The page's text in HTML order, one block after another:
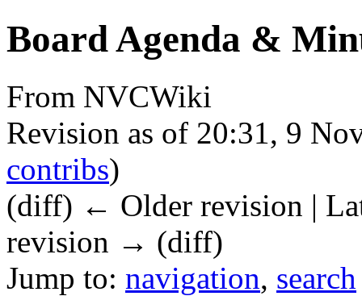
Board Agenda &
From NVCWiki
Revision as of 20:31, 9
contribs)
(diff) ← Older revision |
revision → (diff)
Jump to: navigation, search